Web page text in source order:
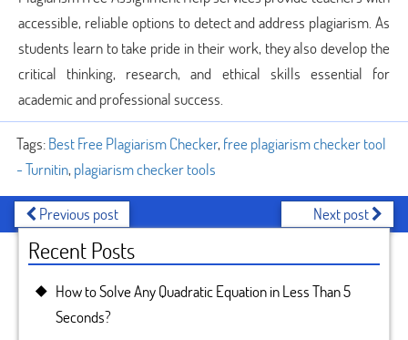
accessible, reliable options to detect and address plagiarism. As
students learn to take pride in their work, they also develop the
critical thinking, research, and ethical skills essential for
academic and professional success.
Tags:Best Free Plagiarism Checker, free plagiarism checker tool
- Turnitin, plagiarism checker tools
Previous post Next post
Recent Posts
How to Solve Any Quadratic Equation in Less Than 5
Seconds?